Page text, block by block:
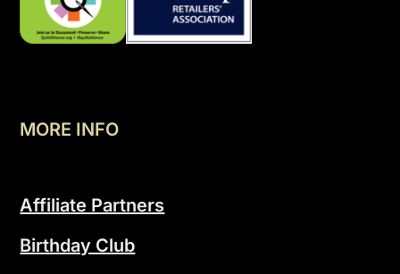
MORE INFO
Affiliate Partners
Birthday Club